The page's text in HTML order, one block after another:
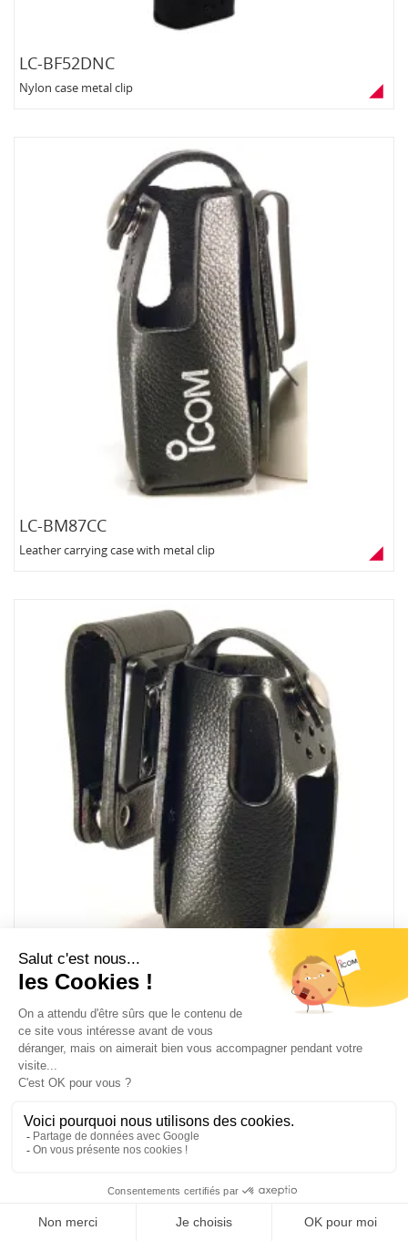
LC-BF52DNC
Nylon case metal clip
LC-BM87CC
Leather carrying case with metal clip
LC-BM87CP
Leather carrying case with pivot